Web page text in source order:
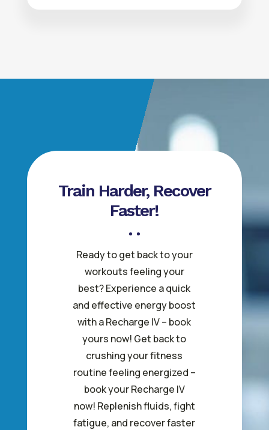
Train Harder, Recover
Faster!
Ready to get back to your
workouts feeling your
best? Experience a quick
and effective energy boost
with a Recharge IV – book
yours now! Get back to
crushing your fitness
routine feeling energized –
book your Recharge IV
now! Replenish fluids, fight
fatigue, and recover faster